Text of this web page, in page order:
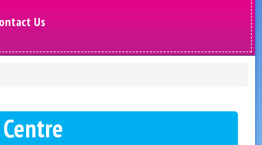
Us